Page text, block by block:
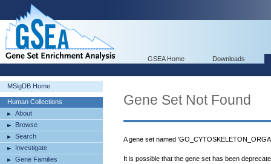
GSEA Home Downloads
MSigDB Home
Human Collections
About
Browse
Search
Investigate
Gene Families
Gene Set Not Found
A gene set named
It is possible that the gene set has been